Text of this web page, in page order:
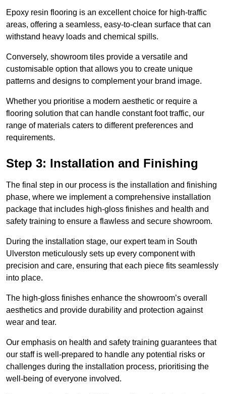
Epoxy resin flooring is an excellent choice for high-traffic
areas, offering a seamless, easy-to-clean surface that can
withstand heavy loads and chemical spills.
Conversely, showroom tiles provide a versatile and
customisable option that allows you to create unique
patterns and designs to complement your brand image.
Whether you prioritise a modern aesthetic or require a
flooring solution that can handle constant foot traffic, our
range of materials caters to different preferences and
requirements.
Step 3: Installation and Finishing
The final step in our process is the installation and finishing
phase, where we implement a comprehensive installation
package that includes high-gloss finishes and health and
safety training to ensure a flawless and secure showroom.
During the installation stage, our expert team in South
Ulverston meticulously sets up every component with
precision and care, ensuring that each piece fits seamlessly
into place.
The high-gloss finishes enhance the showroom’s overall
aesthetics and provide durability and protection against
wear and tear.
Our emphasis on health and safety training guarantees that
our staff is well-prepared to handle any potential risks or
challenges during the installation process, prioritising the
well-being of everyone involved.